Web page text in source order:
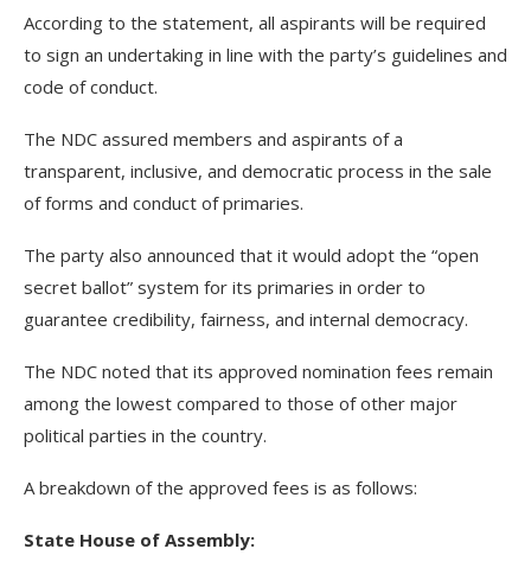
According to the statement, all aspirants will be required
to sign an undertaking in line with the party’s guidelines and
code of conduct.
The NDC assured members and aspirants of a
transparent, inclusive, and democratic process in the sale
of forms and conduct of primaries.
The party also announced that it would adopt the “open
secret ballot” system for its primaries in order to
guarantee credibility, fairness, and internal democracy.
The NDC noted that its approved nomination fees remain
among the lowest compared to those of other major
political parties in the country.
A breakdown of the approved fees is as follows:
State House of Assembly: